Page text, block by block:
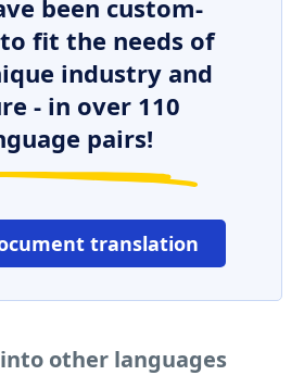
been custom-
fit the needs of
industry and
- in over 110
pairs!
translation
other languages